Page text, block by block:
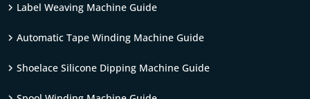
Label Weaving Machine Guide
Automatic Tape Winding Machine Guide
Shoelace Silicone Dipping Machine Guide